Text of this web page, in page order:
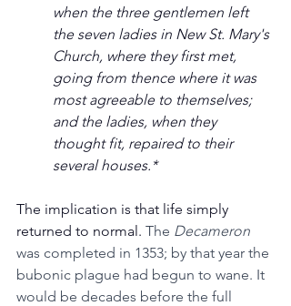
when the three gentlemen left
the seven ladies in New St. Mary's
Church, where they first met,
going from thence where it was
most agreeable to themselves;
and the ladies, when they
thought fit, repaired to their
several houses.*
The implication is that life simply
returned to normal. The Decameron
was completed in 1353; by that year the
bubonic plague had begun to wane. It
would be decades before the full